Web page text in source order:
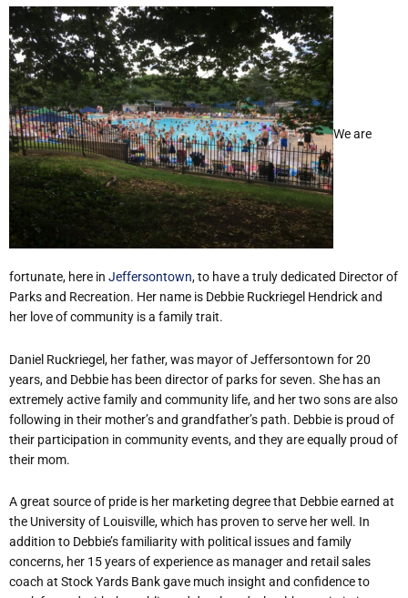
We are
fortunate, here in Jeffersontown, to have a truly dedicated Director of
Parks and Recreation. Her name is Debbie Ruckriegel Hendrick and
her love of community is a family trait.
Daniel Ruckriegel, her father, was mayor of Jeffersontown for 20
years, and Debbie has been director of parks for seven. She has an
extremely active family and community life, and her two sons are also
following in their mother’s and grandfather’s path. Debbie is proud of
their participation in community events, and they are equally proud of
their mom.
A great source of pride is her marketing degree that Debbie earned at
the University of Louisville, which has proven to serve her well. In
addition to Debbie’s familiarity with political issues and family
concerns, her 15 years of experience as manager and retail sales
coach at Stock Yards Bank gave much insight and confidence to